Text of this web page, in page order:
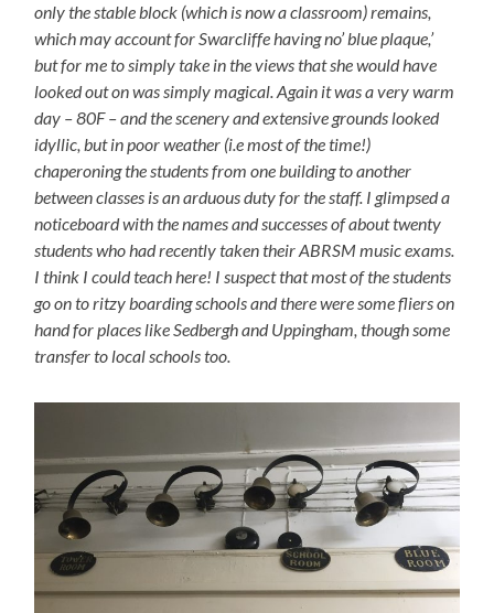
only the stable block (which is now a classroom) remains,
which may account for Swarcliffe having no’ blue plaque,’
but for me to simply take in the views that she would have
looked out on was simply magical. Again it was a very warm
day – 80F – and the scenery and extensive grounds looked
idyllic, but in poor weather (i.e most of the time!)
chaperoning the students from one building to another
between classes is an arduous duty for the staff. I glimpsed a
noticeboard with the names and successes of about twenty
students who had recently taken their ABRSM music exams.
I think I could teach here! I suspect that most of the students
go on to ritzy boarding schools and there were some fliers on
hand for places like Sedbergh and Uppingham, though some
transfer to local schools too.